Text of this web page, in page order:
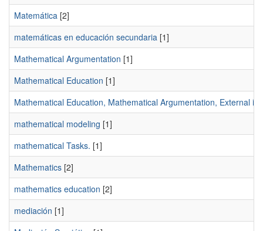
Matemática [2]
matemáticas en educación secundaria [1]
Mathematical Argumentation [1]
Mathematical Education [1]
Mathematical Education, Mathematical Argumentation, External
mathematical modeling [1]
mathematical Tasks. [1]
Mathematics [2]
mathematics education [2]
mediación [1]